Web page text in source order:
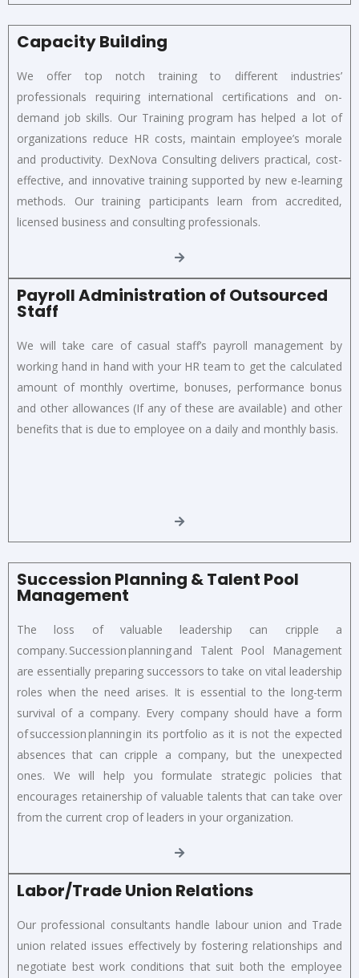
Capacity Building
We offer top notch training to different industries’
professionals requiring international certifications and on-
demand job skills. Our Training program has helped a lot of
organizations reduce HR costs, maintain employee’s morale
and productivity. DexNova Consulting delivers practical, cost-
effective, and innovative training supported by new e-learning
methods. Our training participants learn from accredited,
licensed business and consulting professionals.
Payroll Administration of Outsourced
Staff
We will take care of casual staff’s payroll management by
working hand in hand with your HR team to get the calculated
amount of monthly overtime, bonuses, performance bonus
and other allowances (If any of these are available) and other
benefits that is due to employee on a daily and monthly basis.
Succession Planning & Talent Pool
Management
The loss of valuable leadership can cripple a
company. Succession planning and Talent Pool Management
are essentially preparing successors to take on vital leadership
roles when the need arises. It is essential to the long-term
survival of a company. Every company should have a form
of succession planning in its portfolio as it is not the expected
absences that can cripple a company, but the unexpected
ones. We will help you formulate strategic policies that
encourages retainership of valuable talents that can take over
from the current crop of leaders in your organization.
Labor/Trade Union Relations
Our professional consultants handle labour union and Trade
union related issues effectively by fostering relationships and
negotiate best work conditions that suit both the employee